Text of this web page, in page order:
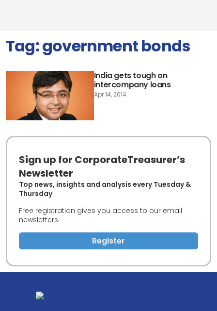
Tag:government bonds
India gets tough on
intercompany loans
Apr 14, 2014
Sign up for CorporateTreasurer’s
Newsletter
Top news, insights and analysis every Tuesday &
Thursday
Free registration gives you access to our email
newsletters
Register